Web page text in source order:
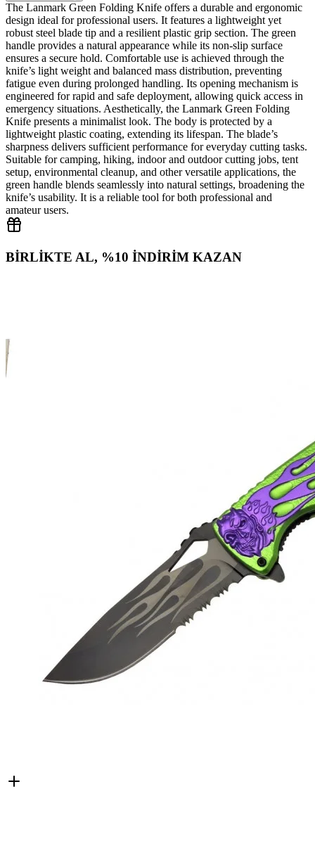
The Lanmark Green Folding Knife offers a durable and ergonomic
design ideal for professional users. It features a lightweight yet
robust steel blade tip and a resilient plastic grip section. The green
handle provides a natural appearance while its non‑slip surface
ensures a secure hold. Comfortable use is achieved through the
knife’s light weight and balanced mass distribution, preventing
fatigue even during prolonged handling. Its opening mechanism is
engineered for rapid and safe deployment, allowing quick access in
emergency situations. Aesthetically, the Lanmark Green Folding
Knife presents a minimalist look. The body is protected by a
lightweight plastic coating, extending its lifespan. The blade’s
sharpness delivers sufficient performance for everyday cutting tasks.
Suitable for camping, hiking, indoor and outdoor cutting jobs, tent
setup, environmental cleanup, and other versatile applications, the
green handle blends seamlessly into natural settings, broadening the
knife’s usability. It is a reliable tool for both professional and
amateur users.
BİRLİKTE AL, %10 İNDİRİM KAZAN